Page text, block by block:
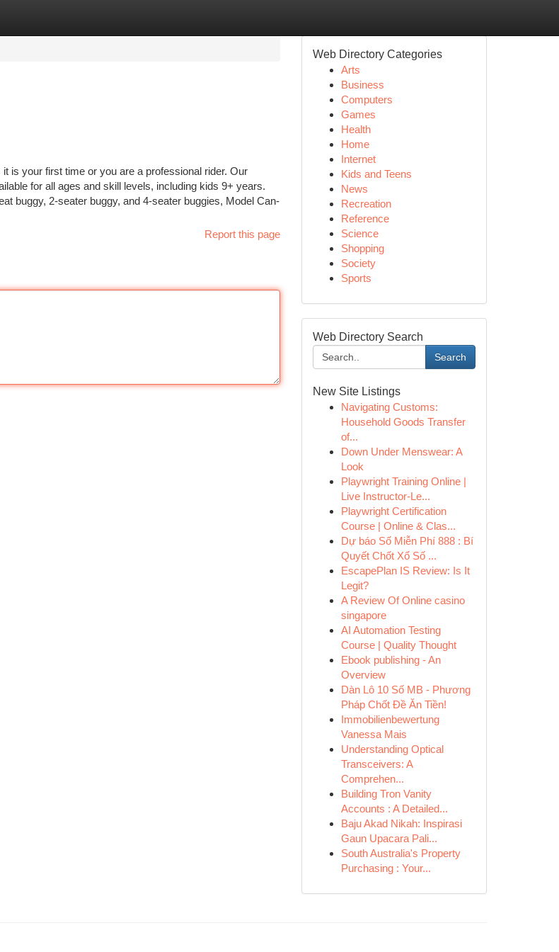
is your first time or you are a professional rider. Our
for all ages and skill levels, including kids 9+ years.
buggy, 2-seater buggy, and 4-seater buggies, Model Can-
Report this page
Web Directory Categories
Arts
Business
Computers
Games
Health
Home
Internet
Kids and Teens
News
Recreation
Reference
Science
Shopping
Society
Sports
Web Directory Search
Search
New Site Listings
Navigating Customs:
Household Goods Transfer
of...
Down Under Menswear: A
Look
Playwright Training Online |
Live Instructor-Le...
Playwright Certification
Course | Online & Clas...
Dự báo Số Miễn Phí 888 : Bí
Quyết Chốt Xổ Số ...
EscapePlan IS Review: Is It
Legit?
A Review Of Online casino
singapore
AI Automation Testing
Course | Quality Thought
Ebook publishing - An
Overview
Dàn Lô 10 Số MB - Phương
Pháp Chốt Đề Ăn Tiền!
Immobilienbewertung
Vanessa Mais
Understanding Optical
Transceivers: A
Comprehen...
Building Tron Vanity
Accounts : A Detailed...
Baju Akad Nikah: Inspirasi
Gaun Upacara Pali...
South Australia's Property
Purchasing : Your...